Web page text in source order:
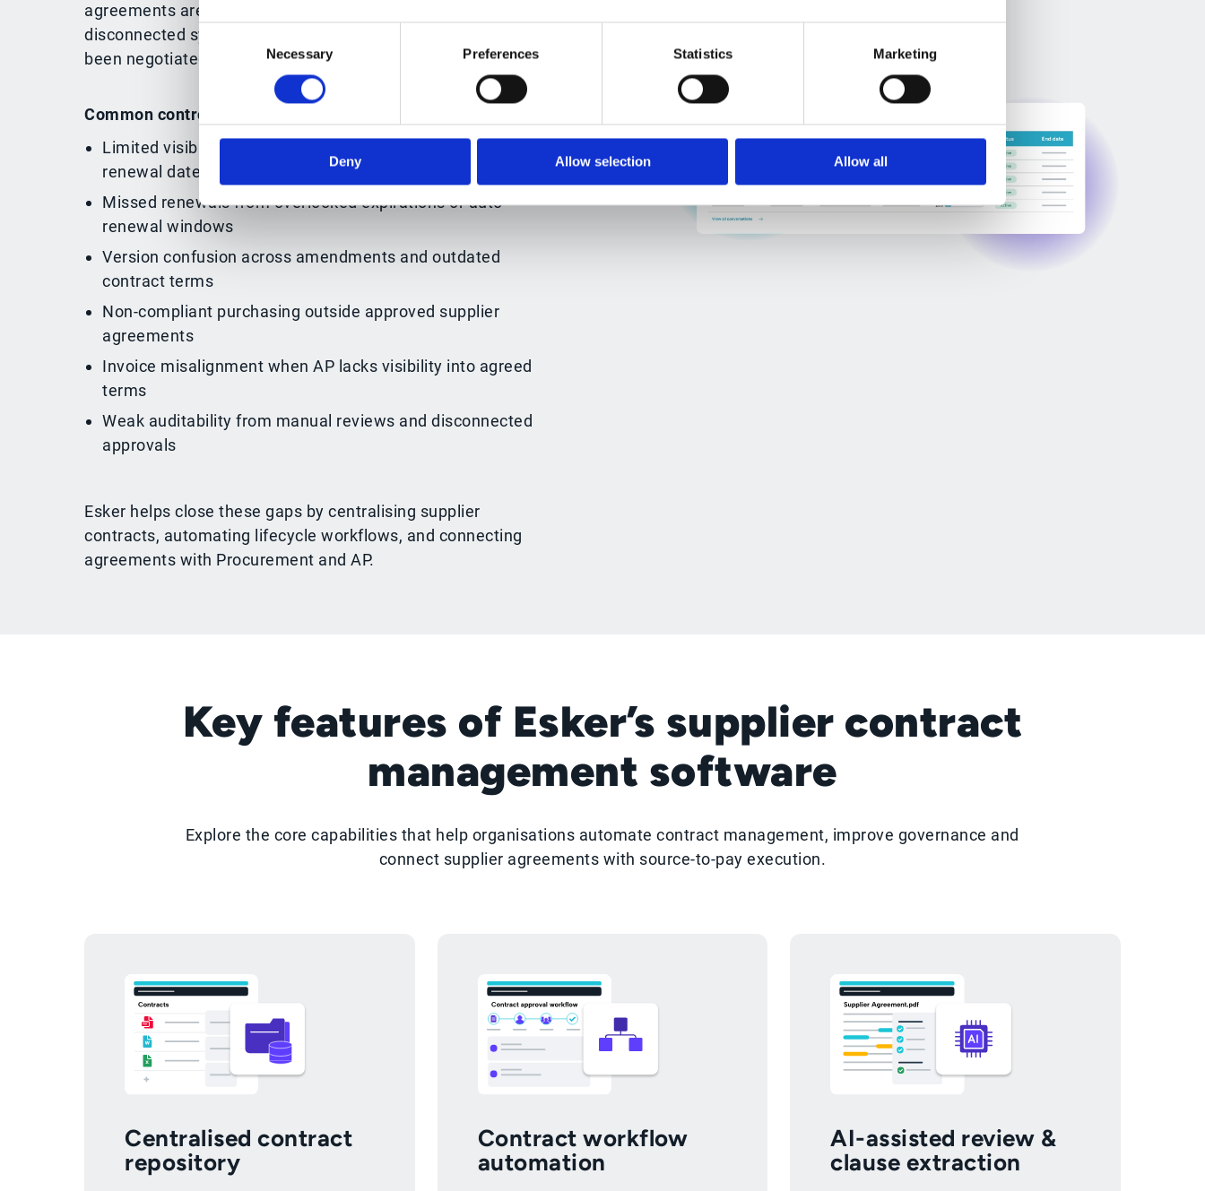
Consent
Necessary Preferences Statistics Marketing
Deny Allow selection Allow all
agreements are scattered across emails, shared drives or
disconnected systems, teams lose visibility into what has
been negotiated and what needs to happen next.
Common control gaps include:
Limited visibility into active agreements, obligations and
renewal dates
Missed renewals from overlooked expirations or auto-
renewal windows
Version confusion across amendments and outdated
contract terms
Non-compliant purchasing outside approved supplier
agreements
Invoice misalignment when AP lacks visibility into agreed
terms
Weak auditability from manual reviews and disconnected
approvals
Esker helps close these gaps by centralising supplier
contracts, automating lifecycle workflows, and connecting
agreements with Procurement and AP.
Key features of Esker’s supplier contract
management software
Explore the core capabilities that help organisations automate contract management, improve governance and
connect supplier agreements with source-to-pay execution.
Centralised contract
repository
Contract workflow
automation
AI-assisted review &
clause extraction